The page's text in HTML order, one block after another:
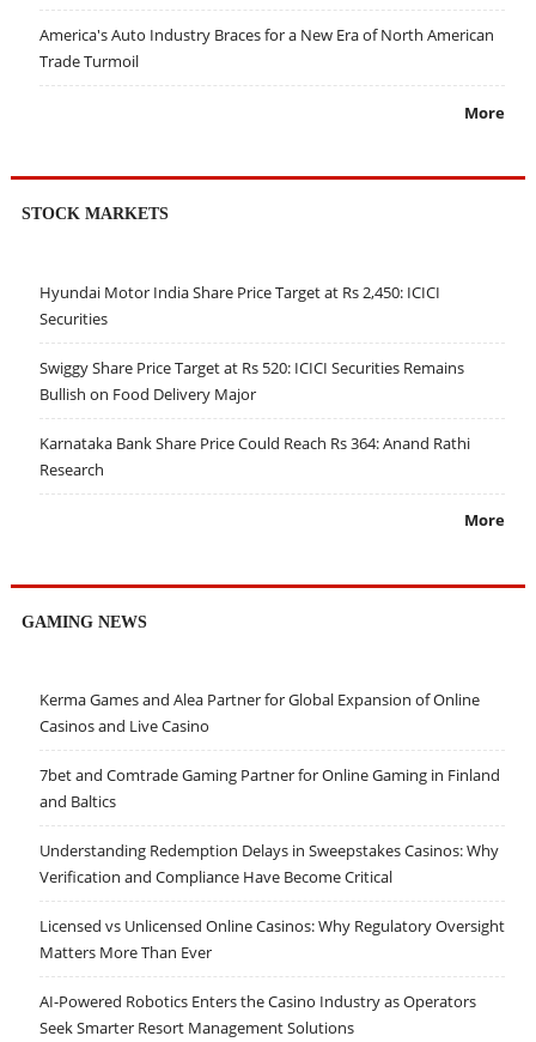
America's Auto Industry Braces for a New Era of North American
Trade Turmoil
More
STOCK MARKETS
Hyundai Motor India Share Price Target at Rs 2,450: ICICI
Securities
Swiggy Share Price Target at Rs 520: ICICI Securities Remains
Bullish on Food Delivery Major
Karnataka Bank Share Price Could Reach Rs 364: Anand Rathi
Research
More
GAMING NEWS
Kerma Games and Alea Partner for Global Expansion of Online
Casinos and Live Casino
7bet and Comtrade Gaming Partner for Online Gaming in Finland
and Baltics
Understanding Redemption Delays in Sweepstakes Casinos: Why
Verification and Compliance Have Become Critical
Licensed vs Unlicensed Online Casinos: Why Regulatory Oversight
Matters More Than Ever
AI-Powered Robotics Enters the Casino Industry as Operators
Seek Smarter Resort Management Solutions